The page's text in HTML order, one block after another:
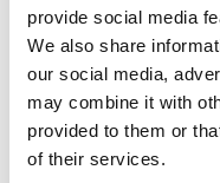
provide social media
We also share
our social media,
may combine it with
provided to them or
of their services.
You are here:
Work of the
Work of the
Documents